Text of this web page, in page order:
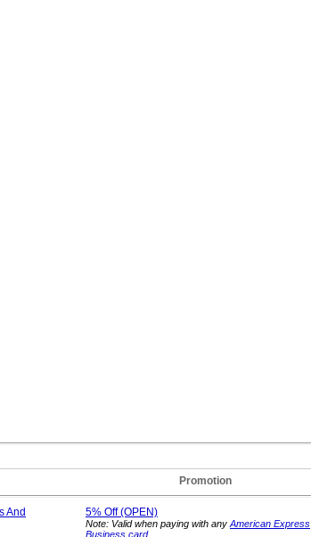
Promotion
And
5% Off (OPEN)
Note: Valid when paying with any American Express
Business card.